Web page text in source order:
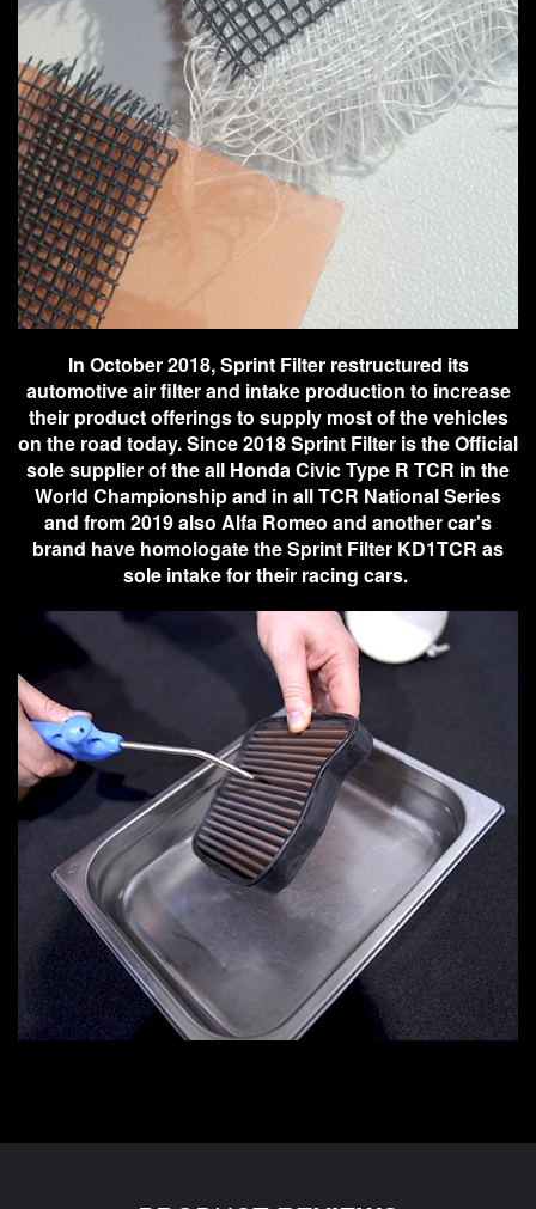
In October 2018, Sprint Filter restructured its
automotive air filter and intake production to increase
their product offerings to supply most of the vehicles
on the road today. Since 2018 Sprint Filter is the Official
sole supplier of the all Honda Civic Type R TCR in the
World Championship and in all TCR National Series
and from 2019 also Alfa Romeo and another car's
brand have homologate the Sprint Filter KD1TCR as
sole intake for their racing cars.